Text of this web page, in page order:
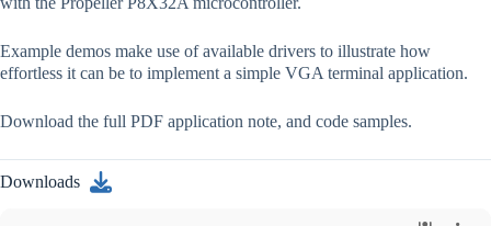
Example demos make use of available drivers to illustrate how
effortless it can be to implement a simple VGA terminal application.
Download the full PDF application note, and code samples.
Downloads